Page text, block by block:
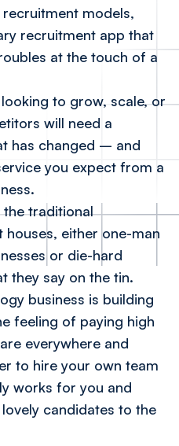
models,
recruitment app that
at the touch of a
to grow, scale, or
will need a
has changed – and
you expect from a
the traditional
either one-man
or die-hard
they say on the tin.
business is building
feeling of paying high
everywhere and
to hire your own team
works for you and
candidates to the